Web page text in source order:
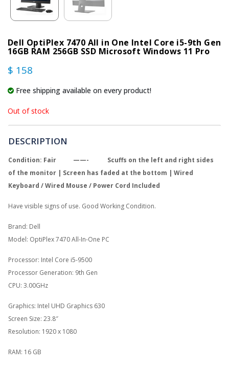
Dell OptiPlex 7470 All in One Intel Core i5-9th Gen
16GB RAM 256GB SSD Microsoft Windows 11 Pro
$ 158
Free shipping available on every product!
Out of stock
DESCRIPTION
Condition: Fair ——- Scuffs on the left and right sides
of the monitor | Screen has faded at the bottom | Wired
Keyboard / Wired Mouse / Power Cord Included
Have visible signs of use. Good Working Condition.
Brand: Dell
Model: OptiPlex 7470 All-In-One PC
Processor: Intel Core i5-9500
Processor Generation: 9th Gen
CPU: 3.00GHz
Graphics: Intel UHD Graphics 630
Screen Size: 23.8″
Resolution: 1920 x 1080
RAM: 16 GB